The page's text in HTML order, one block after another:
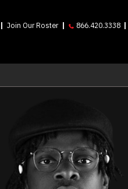
Join Our Roster 866.420.3338